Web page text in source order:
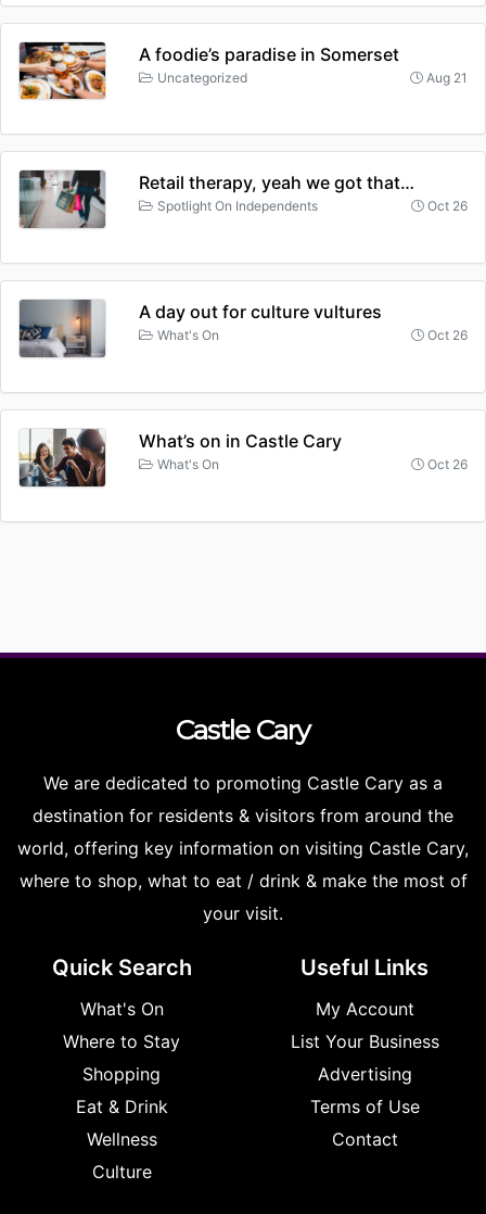
A foodie’s paradise in Somerset
Uncategorized Aug 21
Retail therapy, yeah we got that…
Spotlight On Independents Oct 26
A day out for culture vultures
What's On Oct 26
What’s on in Castle Cary
What's On Oct 26
CastleCary
We are dedicated to promoting Castle Cary as a
destination for residents & visitors from around the
world, offering key information on visiting Castle Cary,
where to shop, what to eat / drink & make the most of
your visit.
Quick Search
What's On
Where to Stay
Shopping
Eat & Drink
Wellness
Culture
Useful Links
My Account
List Your Business
Advertising
Terms of Use
Contact